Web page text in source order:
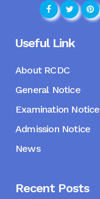
Useful Link
About RCDC
General Notice
Examination Notice
Admission Notice
News
Recent Posts